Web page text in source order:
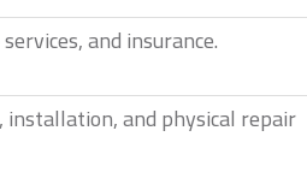
and insurance.
and physical repair